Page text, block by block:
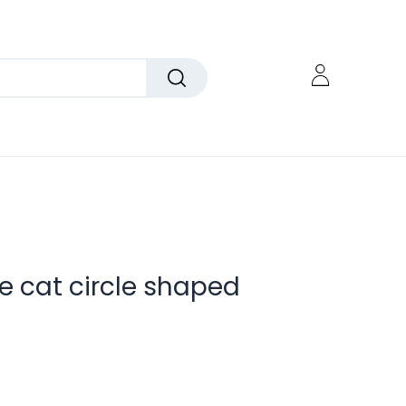
cat circle shaped